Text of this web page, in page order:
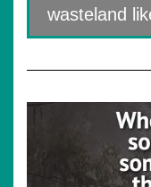
wasteland